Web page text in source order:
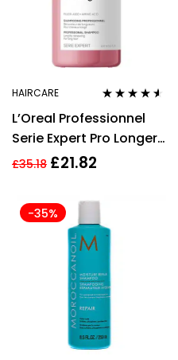
HAIRCARE
out of 5
L’Oreal Professionnel
Serie Expert Pro Longer
Shampoo 300ml
£35.18 £21.82
-35%